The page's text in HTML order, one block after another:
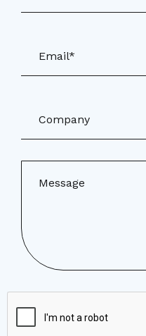
Email*
Company
Message